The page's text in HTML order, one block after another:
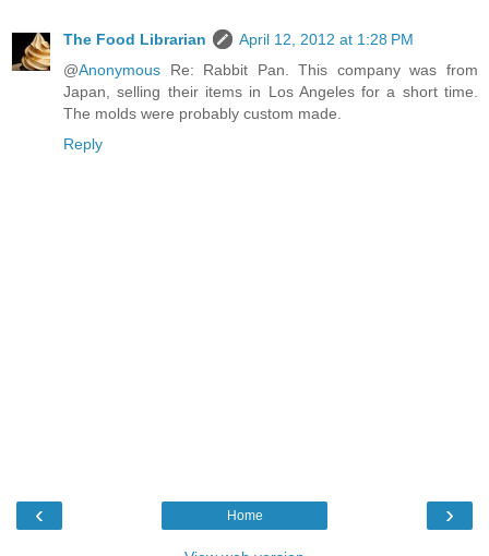
The Food Librarian
April 12, 2012 at 1:28 PM
@Anonymous Re: Rabbit Pan. This company was from
Japan, selling their items in Los Angeles for a short time.
The molds were probably custom made.
Reply
‹ ›
Home